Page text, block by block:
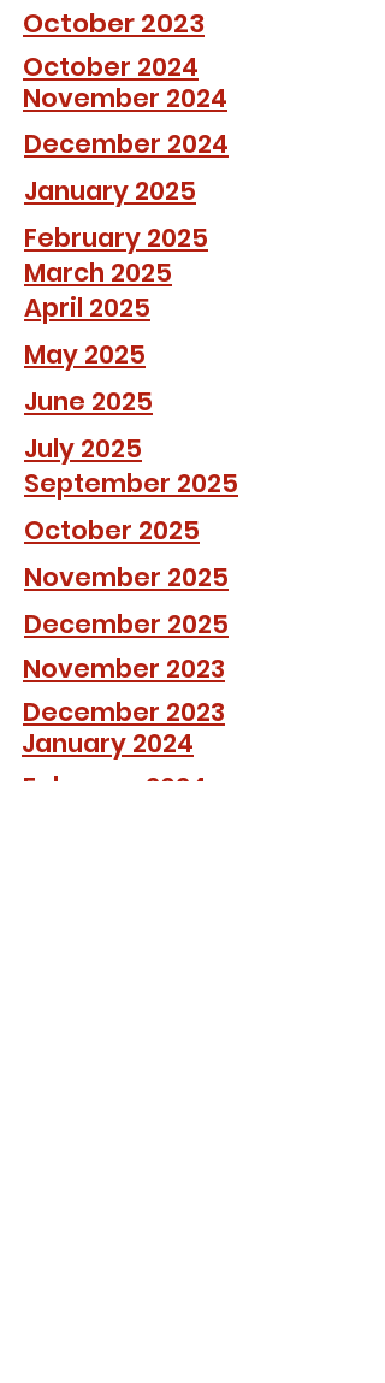
October 2023
October 2024
November 2024
December 2024
January 2025
February 2025
March 2025
April 2025
May 2025
June 2025
July 2025
September 2025
October 2025
November 2025
December 2025
November 2023
December 2023
January 2024
February 2024